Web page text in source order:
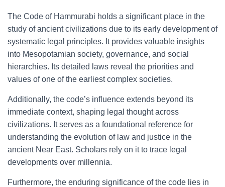
The Code of Hammurabi holds a significant place in the
study of ancient civilizations due to its early development of
systematic legal principles. It provides valuable insights
into Mesopotamian society, governance, and social
hierarchies. Its detailed laws reveal the priorities and
values of one of the earliest complex societies.
Additionally, the code’s influence extends beyond its
immediate context, shaping legal thought across
civilizations. It serves as a foundational reference for
understanding the evolution of law and justice in the
ancient Near East. Scholars rely on it to trace legal
developments over millennia.
Furthermore, the enduring significance of the code lies in